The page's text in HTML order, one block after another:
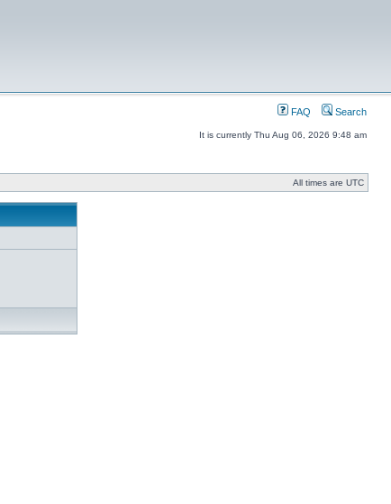
FAQ Search
It is currently Thu Aug 06, 2026 9:48 am
All times are UTC